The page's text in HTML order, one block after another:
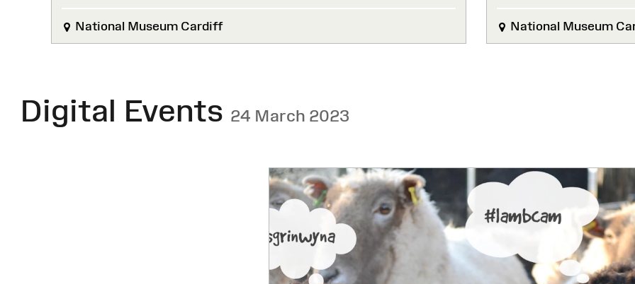
National Museum Cardiff National Museum
Digital Events 24 March 2023